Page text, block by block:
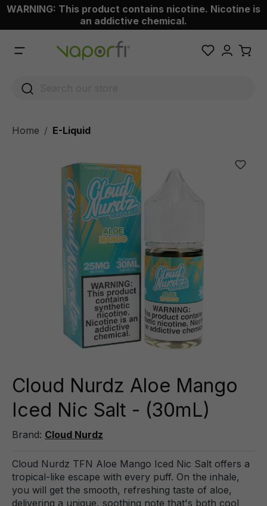
content
WARNING: This product contains nicotine. Nicotine is
an addictive chemical.
Home E-Liquid
Cloud Nurdz Aloe Mango
Iced Nic Salt - (30mL)
Brand: Cloud Nurdz
Cloud Nurdz TFN Aloe Mango Iced Nic Salt offers a
tropical-like escape with every puff. On the inhale,
you will get the smooth, refreshing taste of aloe,
delivering a unique, soothing note that's both cool